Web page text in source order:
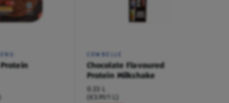
COWBELLE
Chocolate Flavoured
Protein Milkshake
0.33 L
(€3.91/1 L)